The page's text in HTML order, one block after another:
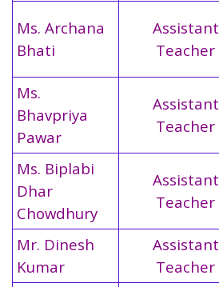
Ms. Archana
Bhati
Assistant
Teacher
Ms.
Bhavpriya
Pawar
Assistant
Teacher
Ms. Biplabi
Dhar
Chowdhury
Assistant
Teacher
Mr. Dinesh
Kumar
Assistant
Teacher